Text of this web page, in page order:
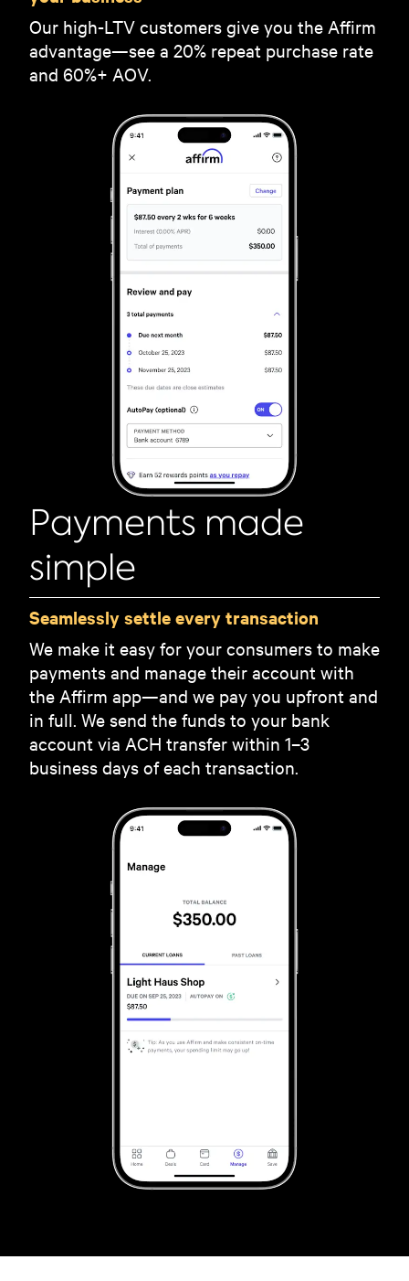
Our high-LTV customers give you the Affirm
advantage—see a 20% repeat purchase rate
and 60%+ AOV.
Payments made
simple
Seamlessly settle every transaction
We make it easy for your consumers to make
payments and manage their account with
the Affirm app—and we pay you upfront and
in full. We send the funds to your bank
account via ACH transfer within 1–3
business days of each transaction.